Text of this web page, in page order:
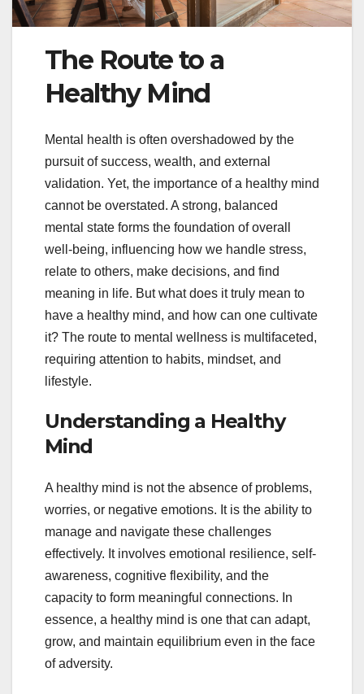
The Route to a
Healthy Mind
Mental health is often overshadowed by the
pursuit of success, wealth, and external
validation. Yet, the importance of a healthy mind
cannot be overstated. A strong, balanced
mental state forms the foundation of overall
well-being, influencing how we handle stress,
relate to others, make decisions, and find
meaning in life. But what does it truly mean to
have a healthy mind, and how can one cultivate
it? The route to mental wellness is multifaceted,
requiring attention to habits, mindset, and
lifestyle.
Understanding a Healthy
Mind
A healthy mind is not the absence of problems,
worries, or negative emotions. It is the ability to
manage and navigate these challenges
effectively. It involves emotional resilience, self-
awareness, cognitive flexibility, and the
capacity to form meaningful connections. In
essence, a healthy mind is one that can adapt,
grow, and maintain equilibrium even in the face
of adversity.